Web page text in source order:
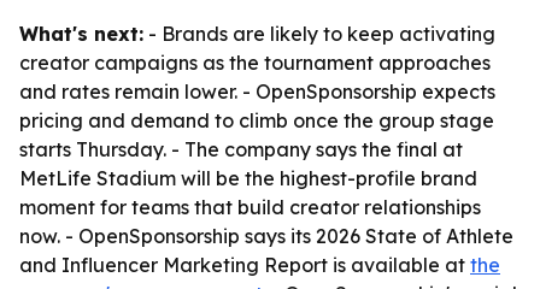
What's next: - Brands are likely to keep activating
creator campaigns as the tournament approaches
and rates remain lower. - OpenSponsorship expects
pricing and demand to climb once the group stage
starts Thursday. - The company says the final at
MetLife Stadium will be the highest-profile brand
moment for teams that build creator relationships
now. - OpenSponsorship says its 2026 State of Athlete
and Influencer Marketing Report is available at the